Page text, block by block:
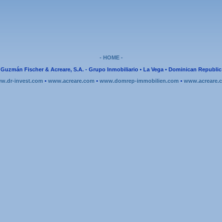
- HOME -
Guzmán Fischer & Acreare, S.A. - Grupo Inmobiliario • La Vega • Dominican Republic
invest.com • www.acreare.com • www.domrep-immobilien.com •